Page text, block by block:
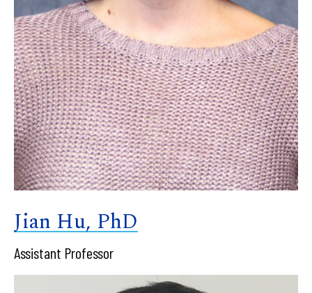
Jian Hu, PhD
Assistant Professor